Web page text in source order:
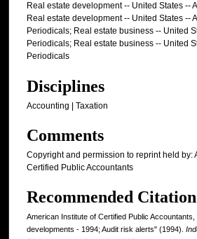
Real estate development -- United States --
Real estate development -- United States --
Periodicals; Real estate business -- United
Periodicals; Real estate business -- United
Periodicals
Disciplines
Accounting | Taxation
Comments
Copyright and permission to reprint held by:
Certified Public Accountants
Recommended Citation
American Institute of Certified Public
developments - 1994; Audit risk alerts" (1994).